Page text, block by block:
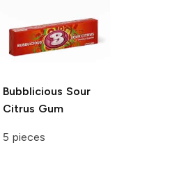
Bubblicious Sour
Citrus Gum
5 pieces